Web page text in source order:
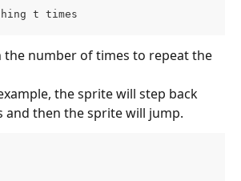
t times
the number of times to repeat the
the sprite will step back
and then the sprite will jump.